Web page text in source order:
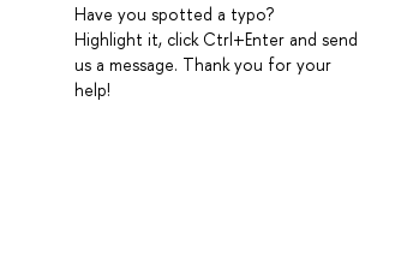
Have you spotted a typo?
Highlight it, click Ctrl+Enter and send
us a message. Thank you for your
help!